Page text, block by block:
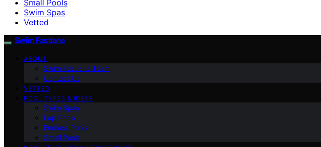
Small Pools
Swim Spas
Vetted
Swim Fastlane
ABOUT
Swim Fastlane Team
Contact Us
VETTED
POOL TYPES & IDEAS
Swim Spas
Lap Pools
Endless Pools
Small Pools